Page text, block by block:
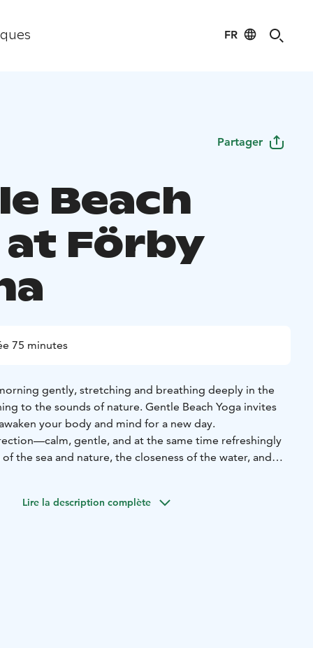
FR
Partager
Beach
at Förby
75 minutes
gently, stretching and breathing deeply in the
to the sounds of nature. Gentle Beach Yoga invites
your body and mind for a new day.
gentle, and at the same time refreshingly
the sea and nature, the closeness of the water, and
and peaceful lagoon, as a light sea breeze moves
Lire la description complète